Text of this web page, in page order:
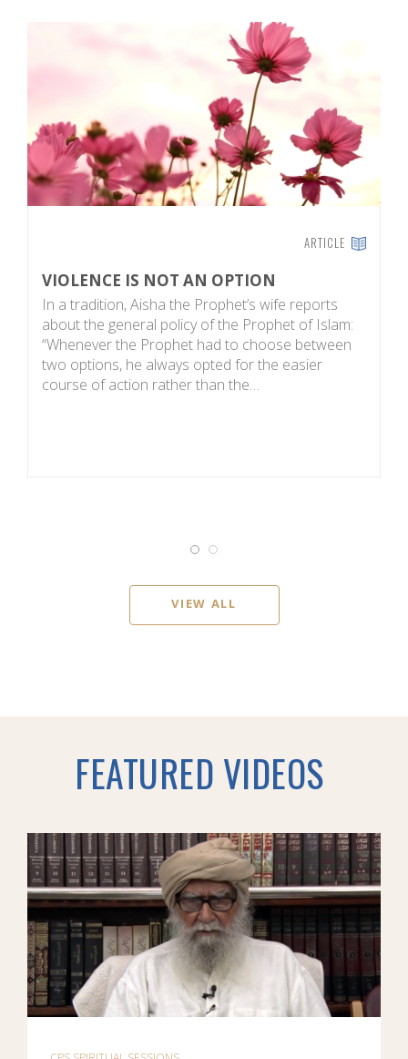
ARTICLE
VIOLENCE IS NOT AN OPTION
In a tradition, Aisha the Prophet’s wife reports
about the general policy of the Prophet of Islam:
“Whenever the Prophet had to choose between
two options, he always opted for the easier
course of action rather than the…
VIEW ALL
FEATURED VIDEOS